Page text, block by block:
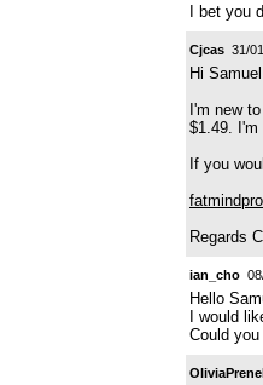
I bet you
Cjcas 31/
Hi Samuel,
I'm new
$1.49. I'm
If you
Regards
ian_cho
Hello
I would
Could